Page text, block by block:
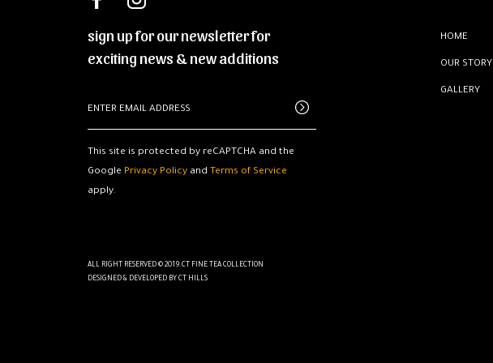
sign up for our newsletter for
exciting news & new additions
This site is protected by reCAPTCHA and the
Google Privacy Policyand Terms of Service
apply.
HOME
OUR STORY
GALLERY
ALL RIGHT RESERVED © 2019.CT FINE TEA COLLECTION
DESIGNED & DEVELOPED BY CT HILLS